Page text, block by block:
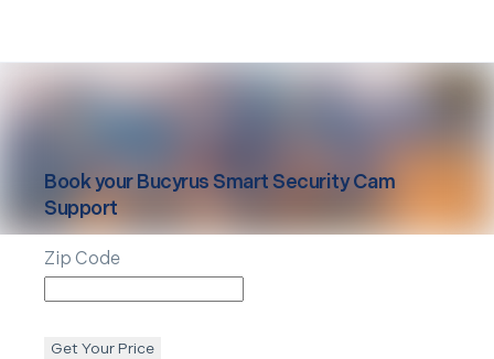
Book yourBucyrusSmart Security Cam
Support
Zip Code
Get Your Price